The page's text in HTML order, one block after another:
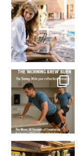
How many times have we skipped a workout because